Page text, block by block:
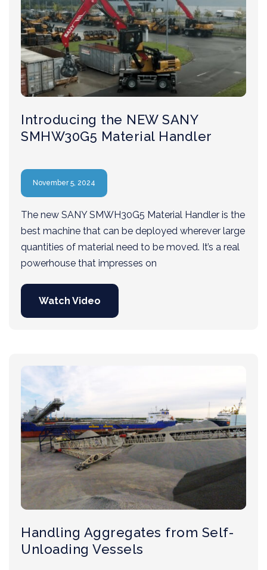
Introducing the NEW SANY
SMHW30G5 Material Handler
November 5, 2024
The new SANY SMWH30G5 Material Handler is the
best machine that can be deployed wherever large
quantities of material need to be moved. It’s a real
powerhouse that impresses on
Watch Video
Handling Aggregates from Self-
Unloading Vessels